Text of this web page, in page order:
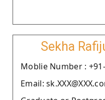
Sekha
Moblie Number : +91-
Email: